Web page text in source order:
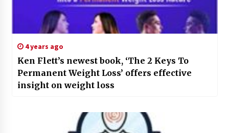
4 years ago
Ken Flett’s newest book, ‘The 2 Keys To
Permanent Weight Loss’ offers effective
insight on weight loss